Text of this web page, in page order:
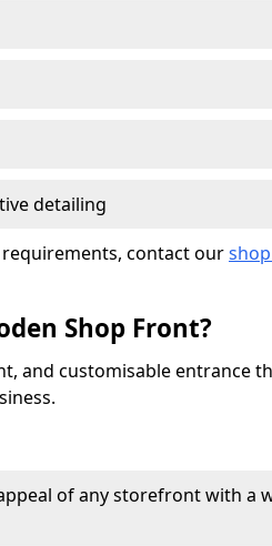
detailing
contact our
Shop Front?
and customisable entrance
of any storefront with a